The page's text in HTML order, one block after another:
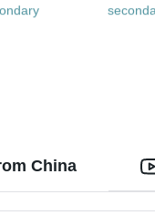
China